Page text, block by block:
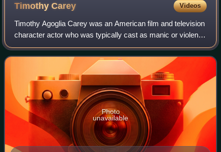
TimothyCarey Videos
Timothy Agoglia Carey was an American film and television
character actor who was typically cast as manic or violent
characters who are driven to extremes. He is particularly
known for his collaborati
Photo
unavailable